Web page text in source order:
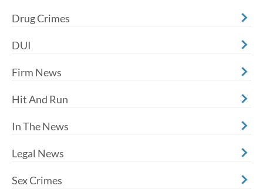
Drug Crimes
DUI
Firm News
Hit And Run
In The News
Legal News
Sex Crimes